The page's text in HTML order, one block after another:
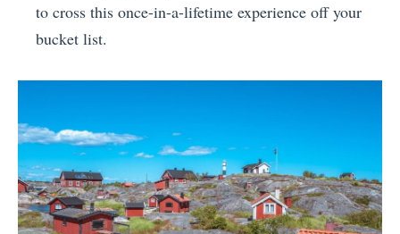
to cross this once-in-a-lifetime experience off your
bucket list.